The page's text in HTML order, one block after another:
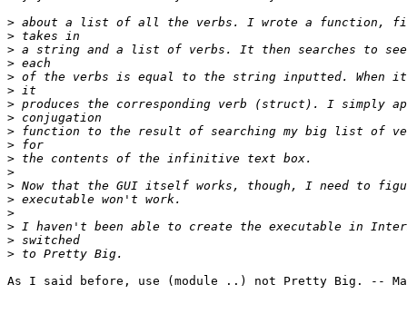
>
>
>
>
>
>
>
>
>
>
>
>
>
>
>
>
>
>
As I said before, use (module ..) not Pretty Big. --